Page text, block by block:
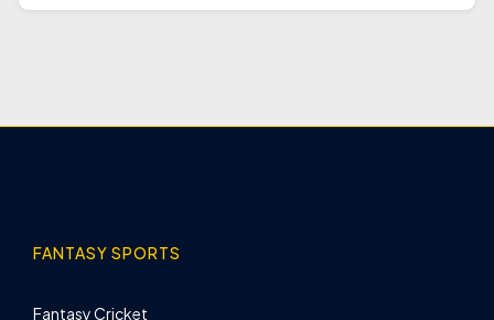
FANTASY SPORTS
Fantasy Cricket